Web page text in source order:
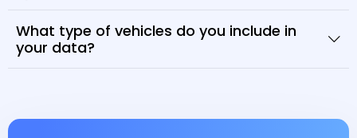
What type of vehicles do you include in
your data?